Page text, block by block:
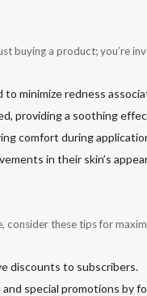
buying a product; you’re
to minimize redness
providing a soothing
comfort during
in their skin’s
these tips for
discounts to subscribers.
special promotions by